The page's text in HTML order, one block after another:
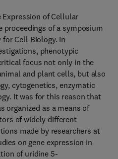
of Cellular
proceedings of a symposium
Cell Biology. In
phenotypic
focus not only in the
and plant cells, but also
cytogenetics, enzymatic
It was for this reason that
organized as a means of
of widely different
made by researchers at
on gene expression in
of uridine 5-